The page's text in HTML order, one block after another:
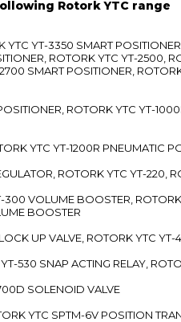
Rotork YTC range
YT-3350 SMART
ROTORK YTC YT-2500,
SMART POSITIONER,
ROTORK YTC YT-
YTC YT-1200R PNEUMATIC
ROTORK YTC YT-220,
VOLUME BOOSTER,
BOOSTER
UP VALVE, ROTORK YTC YT-
530 SNAP ACTING RELAY,
SOLENOID VALVE
YTC SPTM-6V POSITION